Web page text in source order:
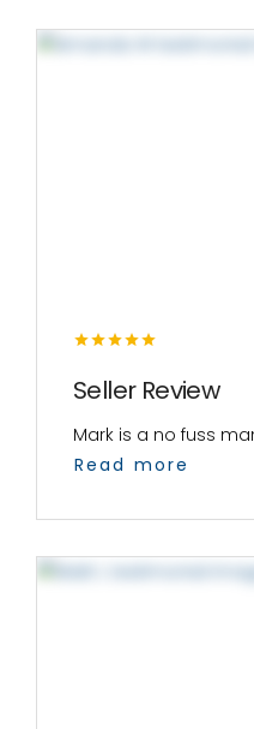
Seller Review
Mark is a no fuss
Read more